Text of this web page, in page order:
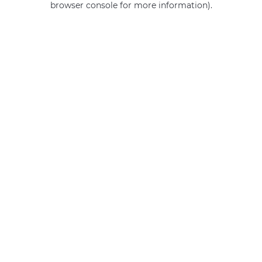
browser console for more information).